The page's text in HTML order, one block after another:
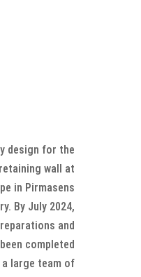
design for the
wall at
in Pirmasens
By July 2024,
and
completed
large team of